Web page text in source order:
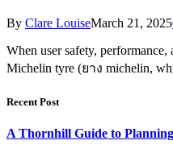
By Clare LouiseMarch 21, 2025
When user safety,
Michelin tyre (ยาง michelin,
Recent Post
A Thornhill Guide to